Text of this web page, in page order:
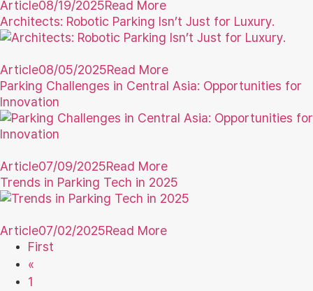
Article08/19/2025Read More
Architects: Robotic Parking Isn’t Just for Luxury.
Article08/05/2025Read More
Parking Challenges in Central Asia: Opportunities for
Innovation
Article07/09/2025Read More
Trends in Parking Tech in 2025
Article07/02/2025Read More
First
«
1